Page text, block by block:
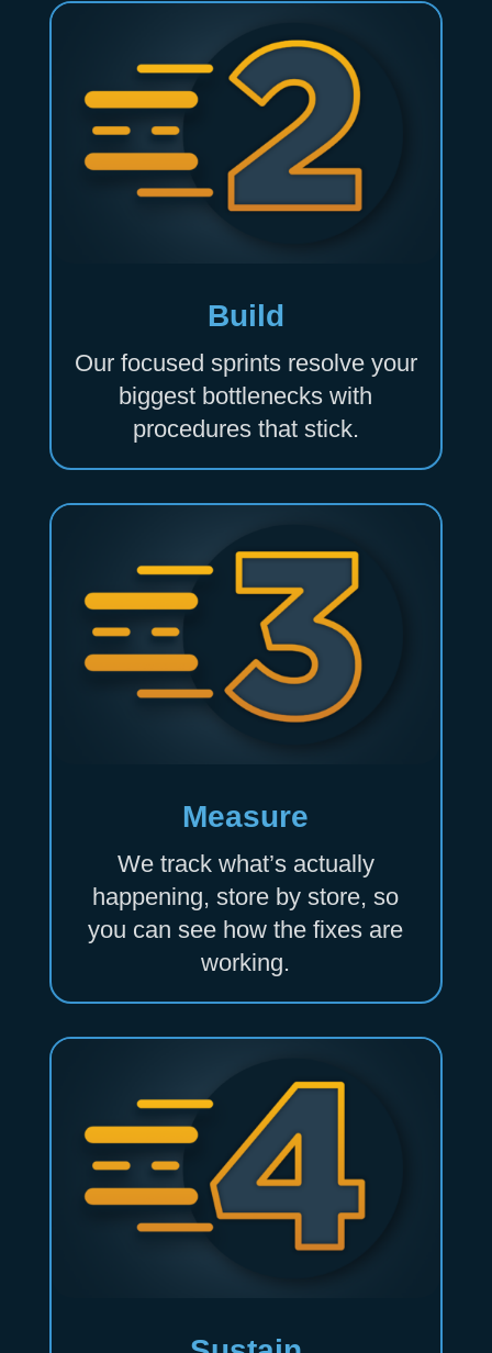
Build
Our focused sprints resolve your
biggest bottlenecks with
procedures that stick.
Measure
We track what’s actually
happening, store by store, so
you can see how the fixes are
working.